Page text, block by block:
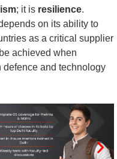
; it is resilience.
on its ability to
as a critical supplier
achieved when
defence and technology